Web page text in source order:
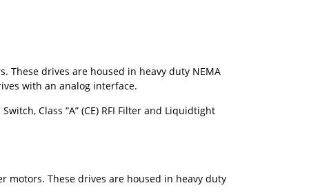
These drives are housed in heavy duty NEMA
with an analog interface.
Class “A” (CE) RFI Filter and Liquidtight
motors. These drives are housed in heavy duty